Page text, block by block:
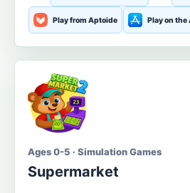
Play from Aptoide Play on the
Ages 0-5 · Simulation Games
Supermarket